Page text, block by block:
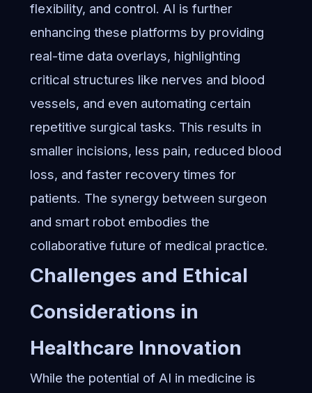
flexibility, and control. AI is further
enhancing these platforms by providing
real-time data overlays, highlighting
critical structures like nerves and blood
vessels, and even automating certain
repetitive surgical tasks. This results in
smaller incisions, less pain, reduced blood
loss, and faster recovery times for
patients. The synergy between surgeon
and smart robot embodies the
collaborative future of medical practice.
Challenges and Ethical
Considerations in
Healthcare Innovation
While the potential of AI in medicine is